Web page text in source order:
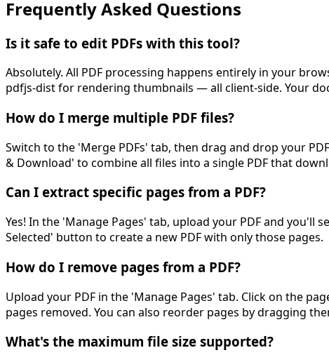
Frequently Asked Questions
Is it safe to edit PDFs with this tool?
Absolutely. All PDF processing happens entirely in your
pdfjs-dist for rendering thumbnails — all client-side. Your
How do I merge multiple PDF files?
Switch to the 'Merge PDFs' tab, then drag and drop your
& Download' to combine all files into a single PDF that
Can I extract specific pages from a PDF?
Yes! In the 'Manage Pages' tab, upload your PDF and you'll
Selected' button to create a new PDF with only those pages.
How do I remove pages from a PDF?
Upload your PDF in the 'Manage Pages' tab. Click on the
pages removed. You can also reorder pages by dragging
What's the maximum file size supported?